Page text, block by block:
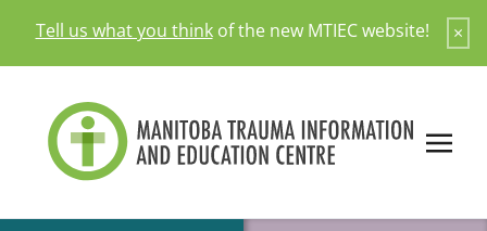
content
Tell us what you thinkof the new MTIEC website! ×